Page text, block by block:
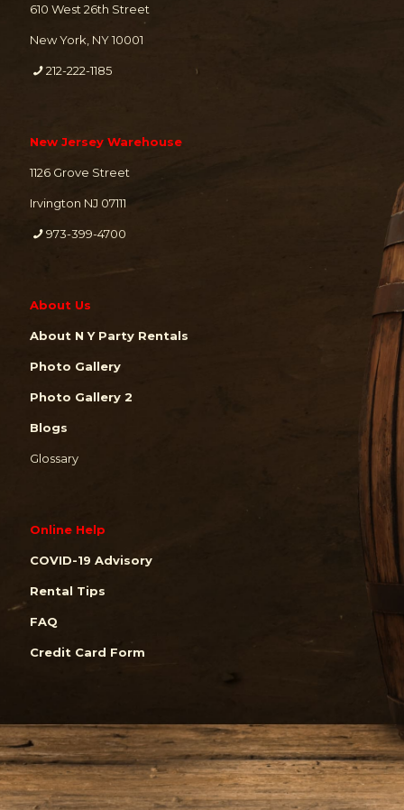
610 West 26th Street
New York, NY 10001
212-222-1185
New Jersey Warehouse
1126 Grove Street
Irvington NJ 07111
973-399-4700
About Us
About N Y Party Rentals
Photo Gallery
Photo Gallery 2
Blogs
Glossary
Online Help
COVID-19 Advisory
Rental Tips
FAQ
Credit Card Form